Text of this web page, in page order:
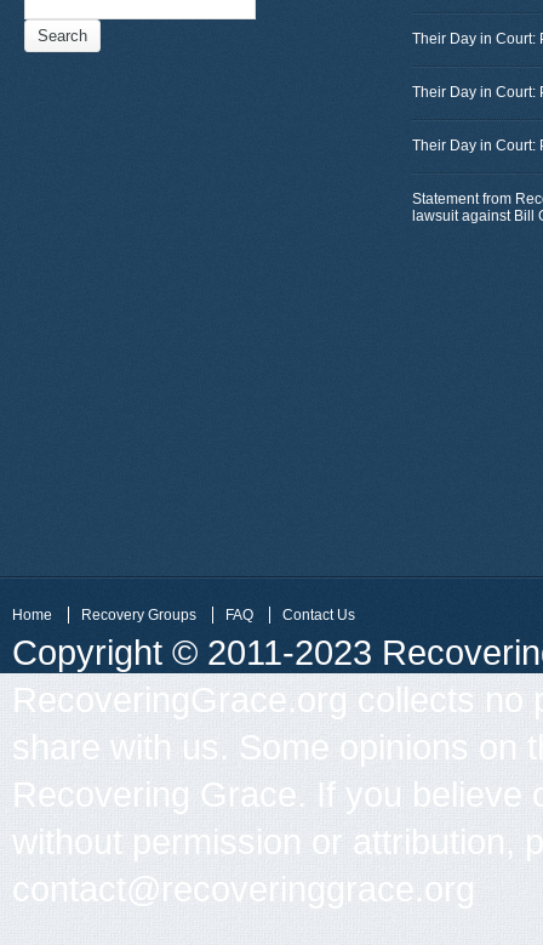
Their Day in Court:
Their Day in Court:
Their Day in Court:
Statement from
lawsuit against Bill
Home Recovery Groups FAQ Contact Us
Copyright © 2011-2023
RecoveringGrace.org collects
share with us. Some opinions on
Recovering Grace. If you
without permission or attribution,
contact@recoveringgrace.org